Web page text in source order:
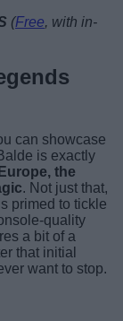
(Free, with in-
can showcase
is exactly
the
. Not just that,
primed to tickle
quality
a bit of a
that initial
want to stop.